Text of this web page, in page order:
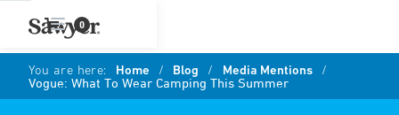
0
You are here: Home / Blog / Media Mentions /
Vogue: What To Wear Camping This Summer